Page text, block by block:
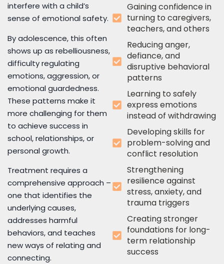
interfere with a child’s
sense of emotional safety.
By adolescence, this often
shows up as rebelliousness,
difficulty regulating
emotions, aggression, or
emotional guardedness.
These patterns make it
more challenging for them
to achieve success in
school, relationships, or
personal growth.
Treatment requires a
comprehensive approach –
one that identifies the
underlying causes,
addresses harmful
behaviors, and teaches
new ways of relating and
connecting.
Gaining confidence in
turning to caregivers,
teachers, and others
Reducing anger,
defiance, and
disruptive behavioral
patterns
Learning to safely
express emotions
instead of withdrawing
Developing skills for
problem-solving and
conflict resolution
Strengthening
resilience against
stress, anxiety, and
trauma triggers
Creating stronger
foundations for long-
term relationship
success